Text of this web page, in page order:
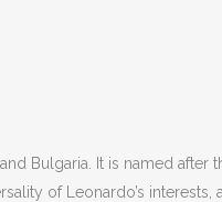
Bulgaria. It is named after
of Leonardo’s interests,